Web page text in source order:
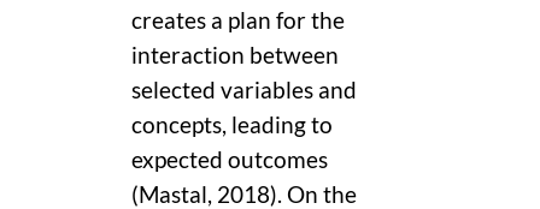
creates a plan for the
interaction between
selected variables and
concepts, leading to
expected outcomes
(Mastal, 2018). On the